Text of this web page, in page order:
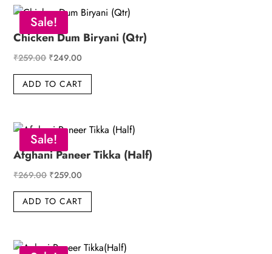
Sale!
Chicken Dum Biryani (Qtr)
₹259.00 Original
price
was:
₹249.00
price
ADD TO CART
Sale!
Afghani Paneer Tikka (Half)
₹269.00 Original
price
was:
₹259.00
price
ADD TO CART